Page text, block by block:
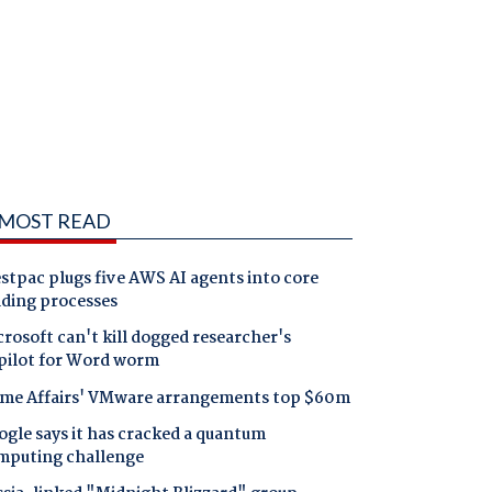
READ
plugs five AWS AI agents into core
processes
can't kill dogged researcher's
for Word worm
Affairs' VMware arrangements top $60m
says it has cracked a quantum
challenge